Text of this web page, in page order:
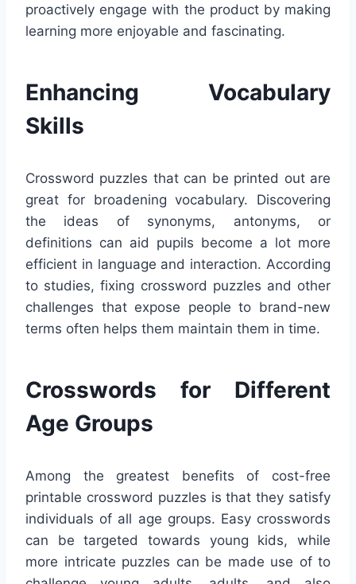
proactively engage with the product by making
learning more enjoyable and fascinating.
Enhancing Vocabulary
Skills
Crossword puzzles that can be printed out are
great for broadening vocabulary. Discovering
the ideas of synonyms, antonyms, or
definitions can aid pupils become a lot more
efficient in language and interaction. According
to studies, fixing crossword puzzles and other
challenges that expose people to brand-new
terms often helps them maintain them in time.
Crosswords for Different
Age Groups
Among the greatest benefits of cost-free
printable crossword puzzles is that they satisfy
individuals of all age groups. Easy crosswords
can be targeted towards young kids, while
more intricate puzzles can be made use of to